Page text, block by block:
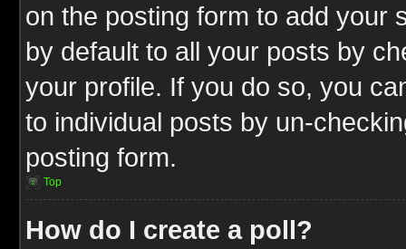
on the posting form to add your
by default to all your posts by
your profile. If you do so, you
to individual posts by un-
posting form.
Top
How do I create a poll?